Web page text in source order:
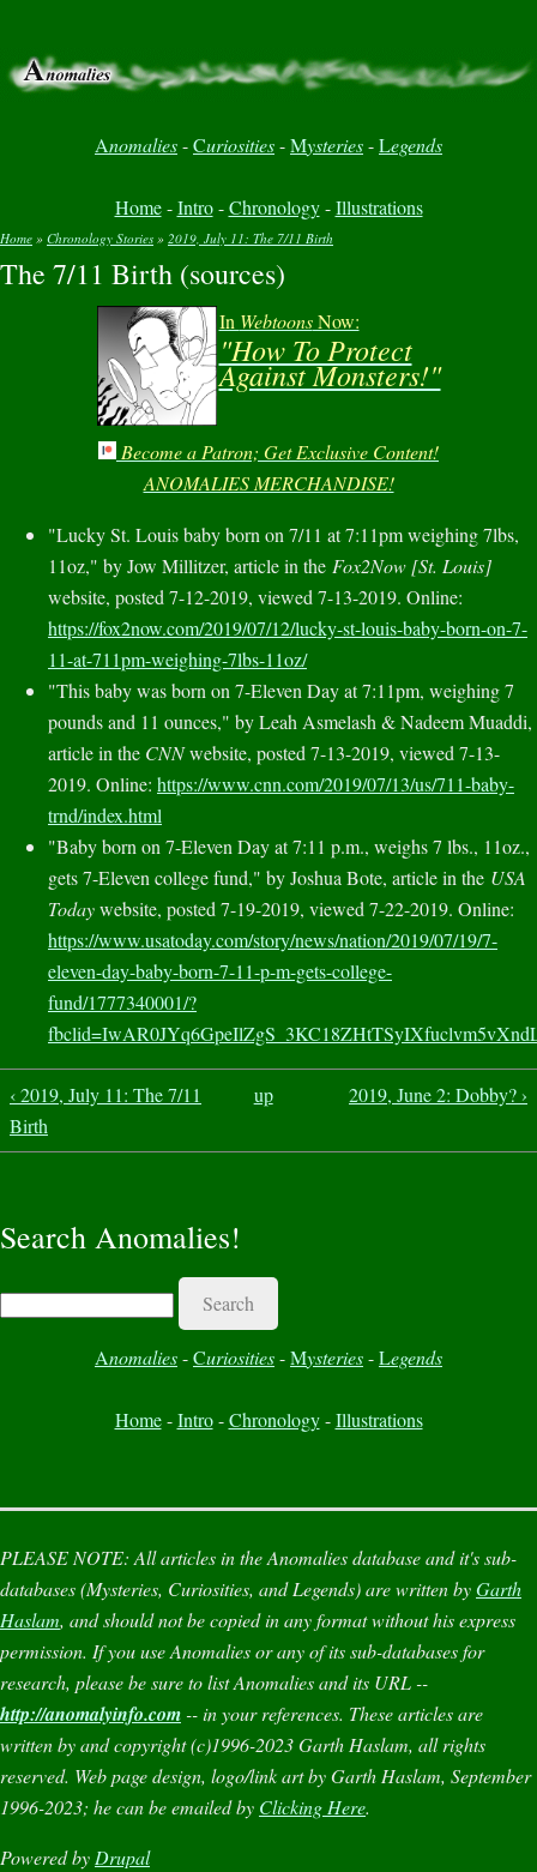
Anomalies-Curiosities-Mysteries-Legends
Home-Intro-Chronology-Illustrations
You are here
Home » Chronology Stories » 2019, July 11: The 7/11 Birth
The 7/11 Birth (sources)
In WebtoonsNow:
"How To Protect
Against Monsters!"
Become a Patron; Get Exclusive Content!
ANOMALIES MERCHANDISE!
"Lucky St. Louis baby born on 7/11 at 7:11pm weighing 7lbs,
11oz," by Jow Millitzer, article in the Fox2Now [St. Louis]
website, posted 7-12-2019, viewed 7-13-2019. Online:
https://fox2now.com/2019/07/12/lucky-st-louis-baby-born-on-7-
11-at-711pm-weighing-7lbs-11oz/
"This baby was born on 7-Eleven Day at 7:11pm, weighing 7
pounds and 11 ounces," by Leah Asmelash & Nadeem Muaddi,
article in the CNNwebsite, posted 7-13-2019, viewed 7-13-
2019. Online: https://www.cnn.com/2019/07/13/us/711-baby-
trnd/index.html
"Baby born on 7-Eleven Day at 7:11 p.m., weighs 7 lbs., 11oz.,
gets 7-Eleven college fund," by Joshua Bote, article in the USA
Todaywebsite, posted 7-19-2019, viewed 7-22-2019. Online:
https://www.usatoday.com/story/news/nation/2019/07/19/7-
eleven-day-baby-born-7-11-p-m-gets-college-
fund/1777340001/?
‹ 2019, July 11: The 7/11
Birth
up 2019, June 2: Dobby? ›
Search Anomalies!
Search
Anomalies-Curiosities-Mysteries-Legends
Home-Intro-Chronology-Illustrations
PLEASE NOTE: All articles in theAnomaliesdatabase and it's sub-
databases (Mysteries, Curiosities, andLegends) are written byGarth
Haslam, and should not be copied in any format without his express
permission. If you useAnomaliesor any of its sub-databases for
research, please be sure to listAnomaliesand its URL --
http://anomalyinfo.com-- in your references. These articles are
written by and copyright (c)1996-2023 Garth Haslam, all rights
reserved. Web page design, logo/link art by Garth Haslam, September
1996-2023; he can be emailed by Clicking Here.
Powered by Drupal